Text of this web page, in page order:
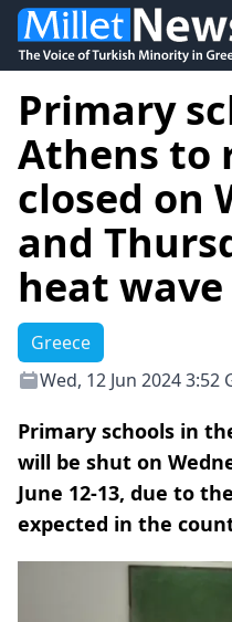
Primary
Athens to
closed on
and
heat wave
Greece
Wed, 12 Jun 2024 3:52
Primary schools in
will be shut on
June 12-13, due to
expected in the